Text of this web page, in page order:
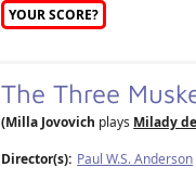
YOUR SCORE?
The Three
(Milla Jovovich plays Milady
Director(s): Paul W.S. Anderson